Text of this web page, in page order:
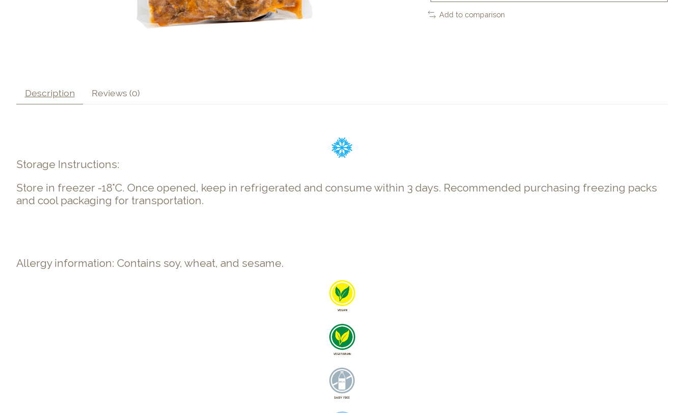
Add to comparison
Description Reviews (0)
Storage Instructions:
Store in freezer -18°C. Once opened, keep in refrigerated and consume within 3 days. Recommended purchasing freezing packs
and cool packaging for transportation.
Allergy information: Contains soy, wheat, and sesame.